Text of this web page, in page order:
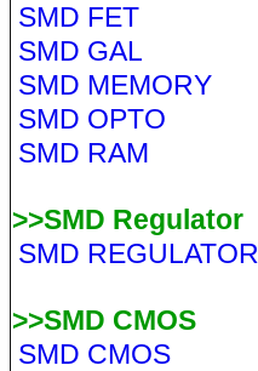
SMD FET
SMD GAL
SMD MEMORY
SMD OPTO
SMD RAM
>>SMD Regulator
SMD REGULATOR
>>SMD CMOS
SMD CMOS